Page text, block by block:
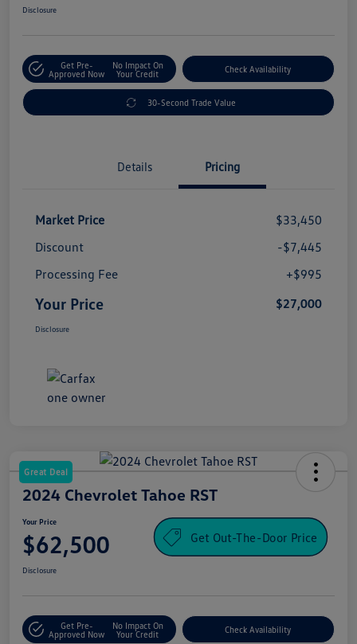
Disclosure
Get Pre-
Approved Now
No Impact On
Your Credit
Check Availability
30-Second Trade Value
Details Pricing
Market Price
$33,450
Discount
-$7,445
Processing Fee
+$995
Your Price $27,000
Disclosure
Great Deal
2024 Chevrolet Tahoe RST
Your Price
$62,500 Get Out-The-Door Price
Disclosure
Get Pre-
Approved Now
No Impact On
Your Credit
Check Availability